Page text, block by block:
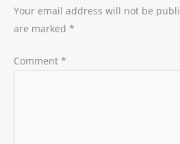
Your email address will not be
are marked *
Comment *